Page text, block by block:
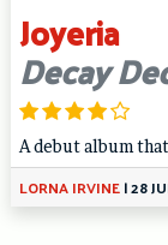
Joyeria
Decay
A debut album
LORNA IRVINE|28